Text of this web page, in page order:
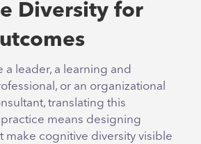
Diversity for
a leader, a learning and
or an organizational
translating this
means designing
make cognitive diversity visible